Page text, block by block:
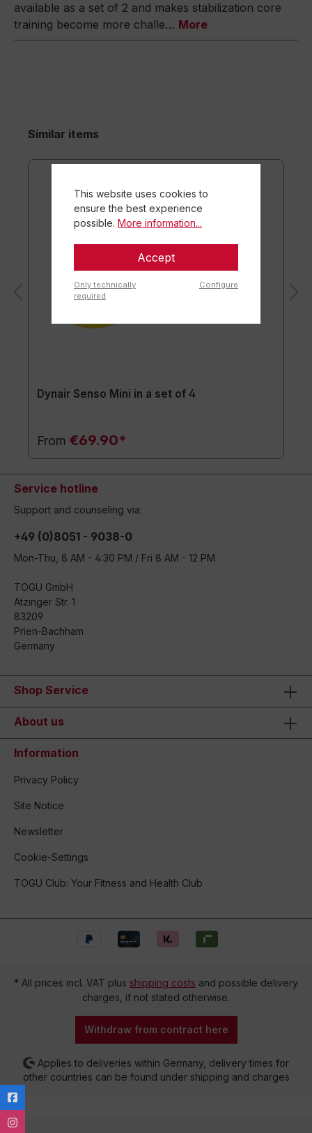
available as a set of 2 and makes stabilization core
training become more challe… More
Similar items
Dynair Senso Mini in a set of 4
From €69.90*
Service hotline
Support and counseling via:
+49 (0)8051 - 9038-0
Mon-Thu, 8 AM - 4:30 PM / Fri 8 AM - 12 PM
TOGU GmbH
Atzinger Str. 1
83209
Prien-Bachham
Germany
Shop Service
About us
Information
Privacy Policy
Site Notice
Newsletter
Cookie-Settings
TOGU Club: Your Fitness and Health Club
* All prices incl. VAT plus shipping costs and possible delivery
charges, if not stated otherwise.
Withdraw from contract here
Applies to deliveries within Germany, delivery times for
other countries can be found under shipping and charges
This website uses cookies to
ensure the best experience
possible. More information...
Accept
Only technically
required
Configure